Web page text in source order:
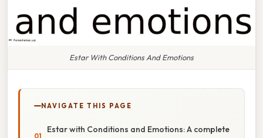
Estar With Conditions And Emotions
NAVIGATE THIS PAGE
Estar with Conditions and Emotions: A complete